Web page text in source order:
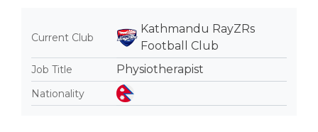
Current Club
Kathmandu RayZRs
Football Club
Job Title Physiotherapist
Nationality